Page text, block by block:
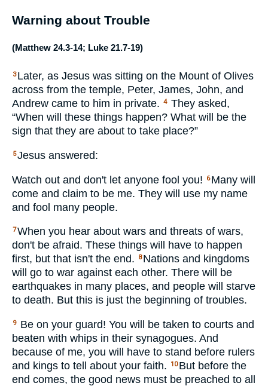
Warning about Trouble
(Matthew 24.3-14; Luke 21.7-19)
3 Later, as Jesus was sitting on the Mount of Olives
across from the temple, Peter, James, John, and
Andrew came to him in private. 4 They asked,
“When will these things happen? What will be the
sign that they are about to take place?”
5Jesus answered:
Watch out and don't let anyone fool you! 6 Many will
come and claim to be me. They will use my name
and fool many people.
7When you hear about wars and threats of wars,
don't be afraid. These things will have to happen
first, but that isn't the end.
8 Nations and kingdoms
will go to war against each other. There will be
earthquakes in many places, and people will starve
to death. But this is just the beginning of troubles.
9
Be on your guard! You will be taken to courts and
beaten with whips in their synagogues. And
because of me, you will have to stand before rulers
and kings to tell about your faith.
10 But before the
end comes, the good news must be preached to all